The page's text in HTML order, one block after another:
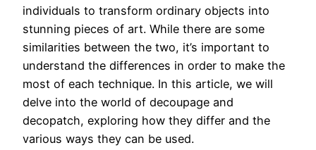
individuals to transform ordinary objects into
stunning pieces of art. While there are some
similarities between the two, it’s important to
understand the differences in order to make the
most of each technique. In this article, we will
delve into the world of decoupage and
decopatch, exploring how they differ and the
various ways they can be used.